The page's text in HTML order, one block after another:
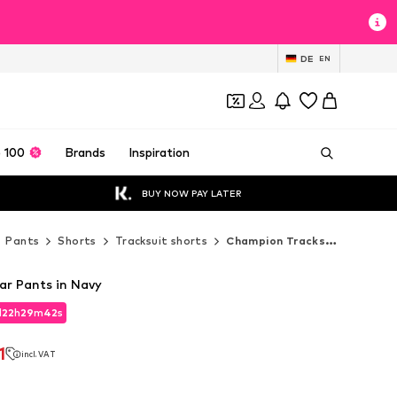
DE EN
100 Brands Inspiration
BUY NOW PAY LATER
Pants Shorts Tracksuit shorts Champion Tracksuit shorts
22h29m41s
incl. VAT
22h29m41s
Pants in Navy